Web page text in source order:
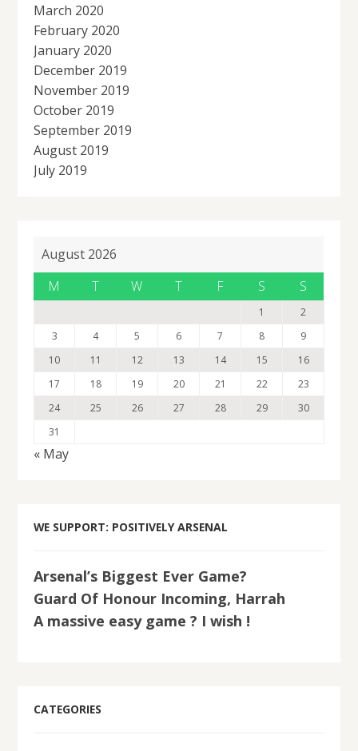
March 2020
February 2020
January 2020
December 2019
November 2019
October 2019
September 2019
August 2019
July 2019
August 2026
M
T W T F S S
1
2
3
4 5 6 7 8
9
10
11 12 13 14 15
16
17
18 19 20 21 22
23
24
25 26 27 28 29
30
31
« May
WE SUPPORT: POSITIVELY ARSENAL
Arsenal’s Biggest Ever Game?
Guard Of Honour Incoming, Harrah
A massive easy game ? I wish !
CATEGORIES